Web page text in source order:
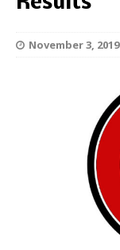
November 3, 2019